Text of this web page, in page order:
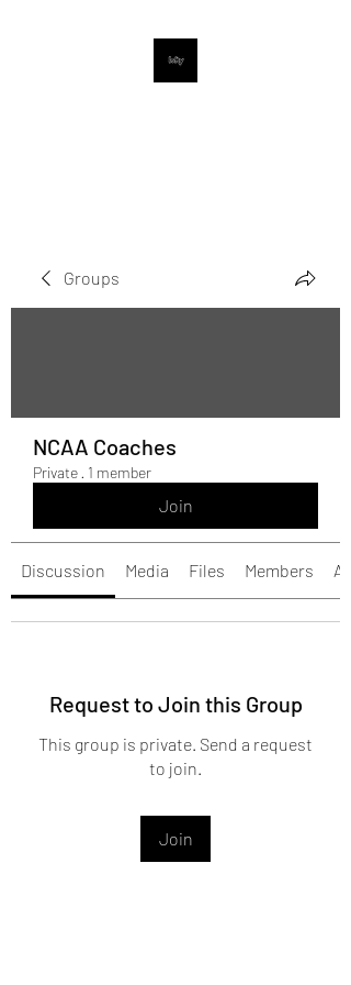
Groups
NCAA Coaches
Private · 1 member
Join
Discussion Media Files Members
Request to Join this Group
This group is private. Send a request
to join.
Join